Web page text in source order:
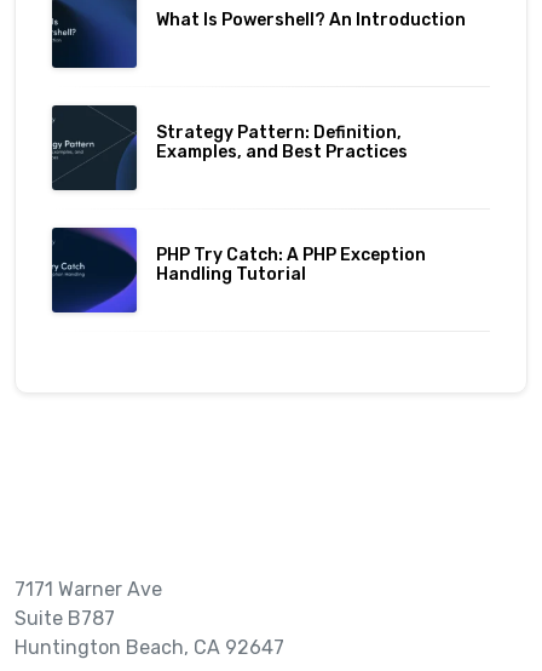
What Is Powershell? An Introduction
Strategy Pattern: Definition,
Examples, and Best Practices
PHP Try Catch: A PHP Exception
Handling Tutorial
7171 Warner Ave
Suite B787
Huntington Beach, CA 92647